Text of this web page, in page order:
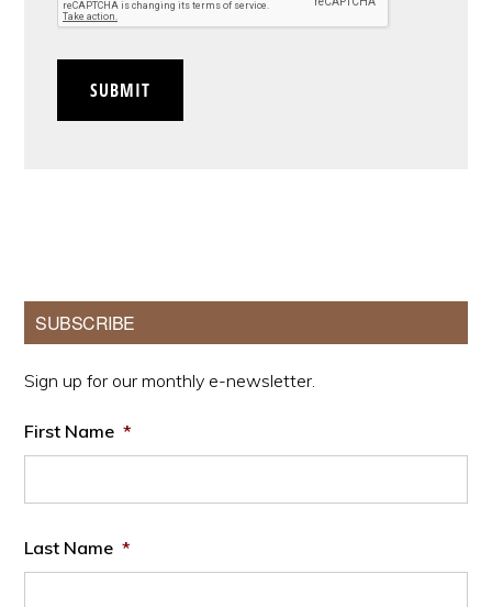
SUBMIT
Primary
Sidebar
SUBSCRIBE
Sign up for our monthly e-newsletter.
First Name *
Last Name *